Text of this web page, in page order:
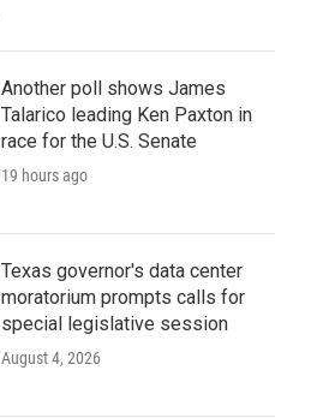
Another poll shows James
Talarico leading Ken Paxton in
race for the U.S. Senate
19 hours ago
Texas governor's data center
moratorium prompts calls for
special legislative session
August 4, 2026